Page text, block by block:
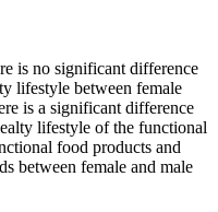
is no significant difference
lifestyle between female
is a significant difference
lifestyle of the functional
food products and
between female and male